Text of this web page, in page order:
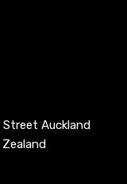
Street Auckland